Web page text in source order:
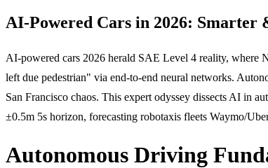
AI-Powered Cars in 2026:
AI-powered cars 2026 herald SAE Level 4 reality, where
left due pedestrian" via end-to-end neural networks.
San Francisco chaos. This expert odyssey dissects AI in
±0.5m 5s horizon, forecasting robotaxis fleets Waymo/
Autonomous Driving